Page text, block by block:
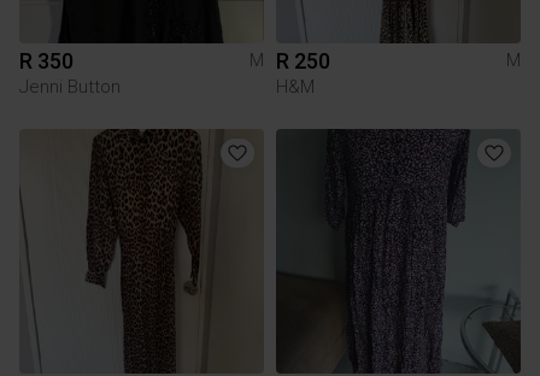
R 350
M
Jenni Button
R 250
M
H&M